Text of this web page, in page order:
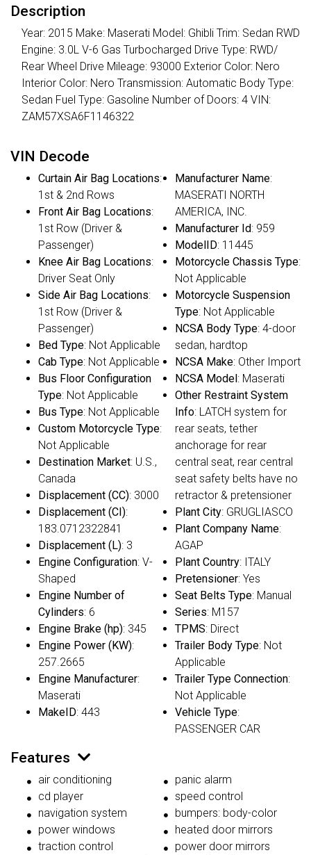
Description
Year: 2015 Make: Maserati Model: Ghibli Trim: Sedan RWD
Engine: 3.0L V-6 Gas Turbocharged Drive Type: RWD/
Rear Wheel Drive Mileage: 93000 Exterior Color: Nero
Interior Color: Nero Transmission: Automatic Body Type:
Sedan Fuel Type: Gasoline Number of Doors: 4 VIN:
ZAM57XSA6F1146322
VIN Decode
Curtain Air Bag Locations:
1st & 2nd Rows
Front Air Bag Locations:
1st Row (Driver &
Passenger)
Knee Air Bag Locations:
Driver Seat Only
Side Air Bag Locations:
1st Row (Driver &
Passenger)
Bed Type: Not Applicable
Cab Type: Not Applicable
Bus Floor Configuration
Type: Not Applicable
Bus Type: Not Applicable
Custom Motorcycle Type:
Not Applicable
Destination Market: U.S.,
Canada
Displacement (CC): 3000
Displacement (CI):
183.0712322841
Displacement (L): 3
Engine Configuration: V-
Shaped
Engine Number of
Cylinders: 6
Engine Brake (hp): 345
Engine Power (KW):
257.2665
Engine Manufacturer:
Maserati
MakeID: 443
Manufacturer Name:
MASERATI NORTH
AMERICA, INC.
Manufacturer Id: 959
ModelID: 11445
Motorcycle Chassis Type:
Not Applicable
Motorcycle Suspension
Type: Not Applicable
NCSA Body Type: 4-door
sedan, hardtop
NCSA Make: Other Import
NCSA Model: Maserati
Other Restraint System
Info: LATCH system for
rear seats, tether
anchorage for rear
central seat, rear central
seat safety belts have no
retractor & pretensioner
Plant City: GRUGLIASCO
Plant Company Name:
AGAP
Plant Country: ITALY
Pretensioner: Yes
Seat Belts Type: Manual
Series: M157
TPMS: Direct
Trailer Body Type: Not
Applicable
Trailer Type Connection:
Not Applicable
Vehicle Type:
PASSENGER CAR
Features
air conditioning
cd player
navigation system
power windows
traction control
panic alarm
speed control
bumpers: body-color
heated door mirrors
power door mirrors